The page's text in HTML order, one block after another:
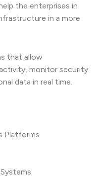
the enterprises in
in a more
that allow
monitor security
data in real time.
Platforms